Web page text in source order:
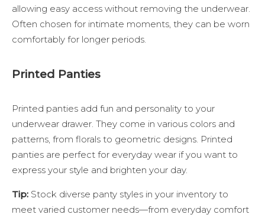
allowing easy access without removing the underwear.
Often chosen for intimate moments, they can be worn
comfortably for longer periods.
Printed Panties
Printed panties add fun and personality to your
underwear drawer. They come in various colors and
patterns, from florals to geometric designs. Printed
panties are perfect for everyday wear if you want to
express your style and brighten your day.
Tip: Stock diverse panty styles in your inventory to
meet varied customer needs—from everyday comfort